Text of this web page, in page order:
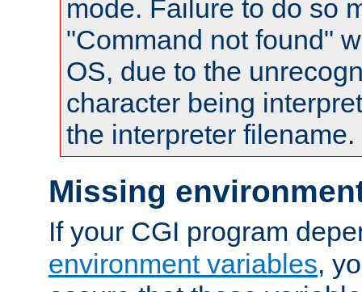
mode. Failure to do so
"Command not found"
OS, due to the
character being
the interpreter filename.
Missing
If your CGI program
environment variables,